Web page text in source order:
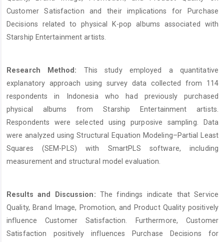
Customer Satisfaction and their implications for Purchase
Decisions related to physical K-pop albums associated with
Starship Entertainment artists.
Research Method: This study employed a quantitative
explanatory approach using survey data collected from 114
respondents in Indonesia who had previously purchased
physical albums from Starship Entertainment artists.
Respondents were selected using purposive sampling. Data
were analyzed using Structural Equation Modeling–Partial Least
Squares (SEM-PLS) with SmartPLS software, including
measurement and structural model evaluation.
Results and Discussion: The findings indicate that Service
Quality, Brand Image, Promotion, and Product Quality positively
influence Customer Satisfaction. Furthermore, Customer
Satisfaction positively influences Purchase Decisions for